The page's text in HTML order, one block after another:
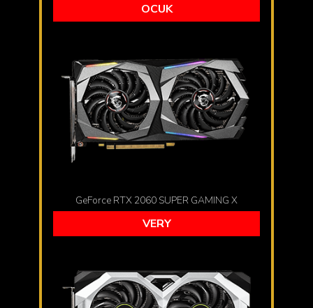
OCUK
GeForce RTX 2060 SUPER GAMING X
VERY